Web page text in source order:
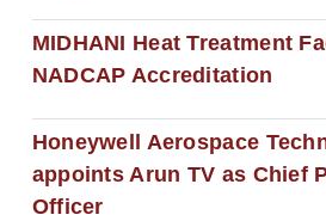
MIDHANI Heat Treatment
NADCAP Accreditation
Honeywell Aerospace
appoints Arun TV as Chief
Officer